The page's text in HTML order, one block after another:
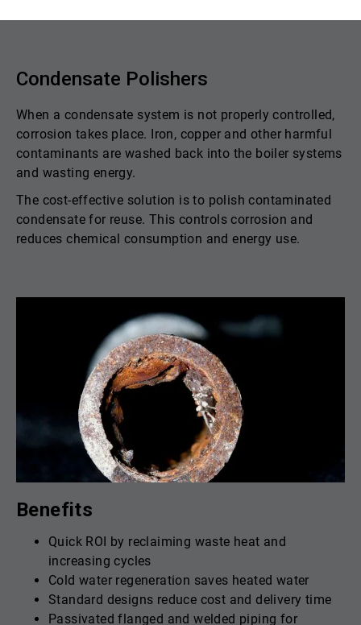
Condensate Polishers
When a condensate system is not properly controlled,
corrosion takes place. Iron, copper and other harmful
contaminants are washed back into the boiler systems
and wasting energy.
The cost-effective solution is to polish contaminated
condensate for reuse. This controls corrosion and
reduces chemical consumption and energy use.
Benefits
Quick ROI by reclaiming waste heat and
increasing cycles
Cold water regeneration saves heated water
Standard designs reduce cost and delivery time
Passivated flanged and welded piping for